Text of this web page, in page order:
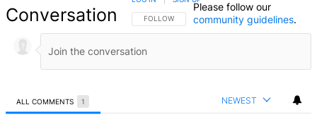
Conversation
FOLLOW THIS CONVERSATION TO BE NOTIFIED
FOLLOW
Please follow our
community guidelines.
ALL COMMENTS 1 NEWEST